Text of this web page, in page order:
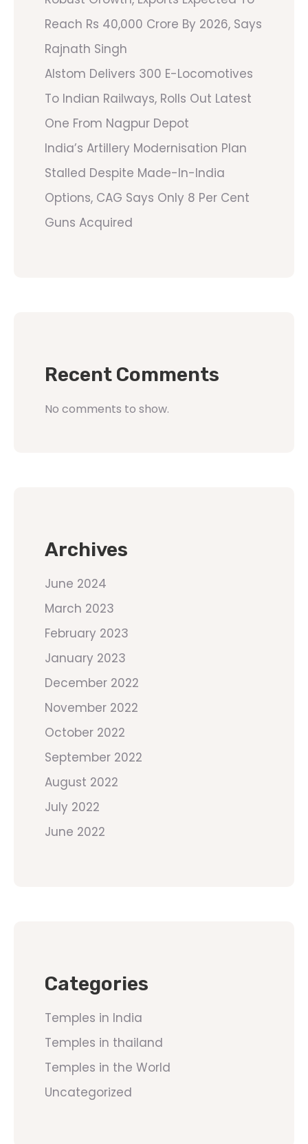
Reach Rs 40,000 Crore By 2026, Says
Rajnath Singh
Alstom Delivers 300 E-Locomotives
To Indian Railways, Rolls Out Latest
One From Nagpur Depot
India’s Artillery Modernisation Plan
Stalled Despite Made-In-India
Options, CAG Says Only 8 Per Cent
Guns Acquired
Recent Comments
No comments to show.
Archives
June 2024
March 2023
February 2023
January 2023
December 2022
November 2022
October 2022
September 2022
August 2022
July 2022
June 2022
Categories
Temples in India
Temples in thailand
Temples in the World
Uncategorized